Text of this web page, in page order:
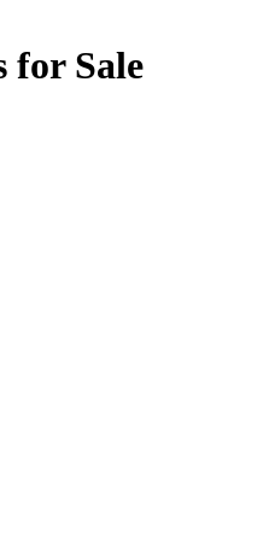
for Sale